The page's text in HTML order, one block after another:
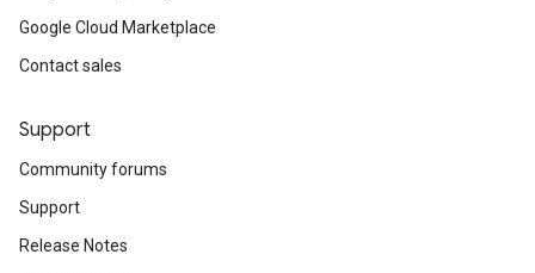
Google Cloud Marketplace
Contact sales
Support
Community forums
Support
Release Notes